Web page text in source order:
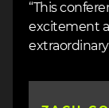
“This
excitement